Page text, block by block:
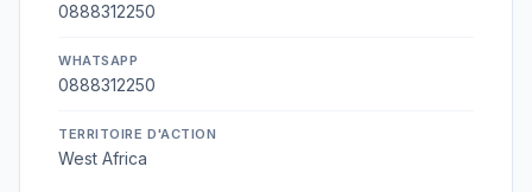
0888312250
WHATSAPP
0888312250
TERRITOIRE D'ACTION
West Africa